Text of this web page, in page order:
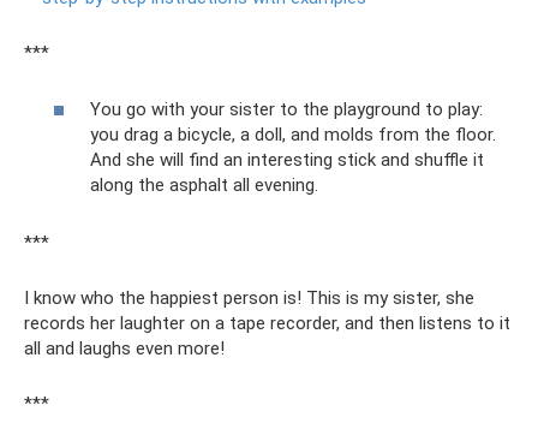
***
You go with your sister to the playground to play:
you drag a bicycle, a doll, and molds from the floor.
And she will find an interesting stick and shuffle it
along the asphalt all evening.
***
I know who the happiest person is! This is my sister, she
records her laughter on a tape recorder, and then listens to it
all and laughs even more!
***